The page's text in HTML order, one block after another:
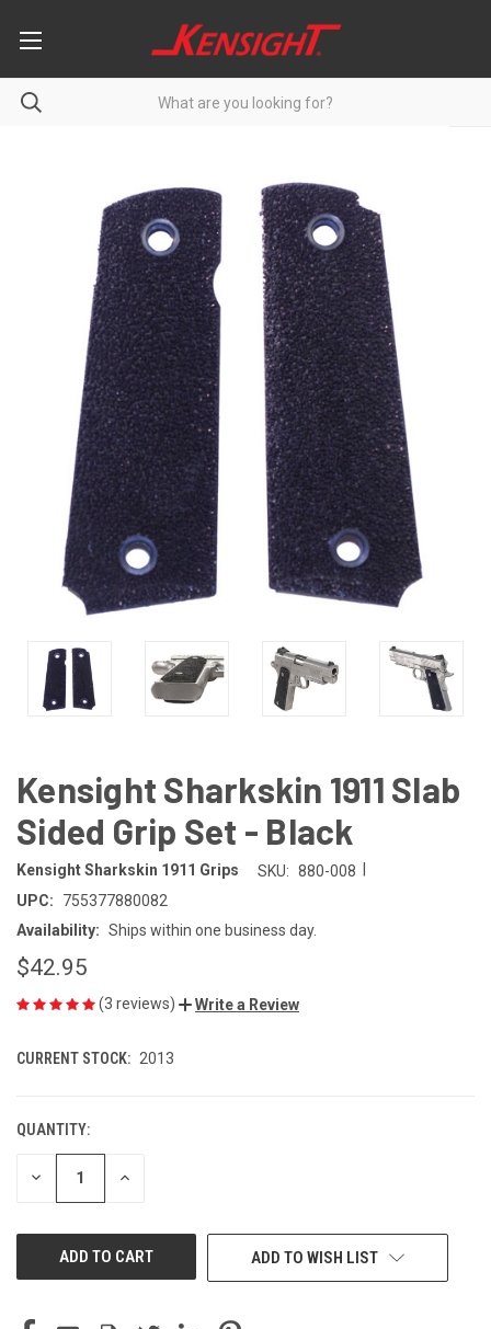
Kensight Sharkskin 1911 Slab
Sided Grip Set - Black
Kensight Sharkskin 1911 Grips SKU: 880-008
UPC:
755377880082
Availability: Ships within one business day.
$42.95
(3 reviews) Write a Review
CURRENT STOCK: 2013
QUANTITY:
DECREASE INCREASE
ADD TO WISH LIST